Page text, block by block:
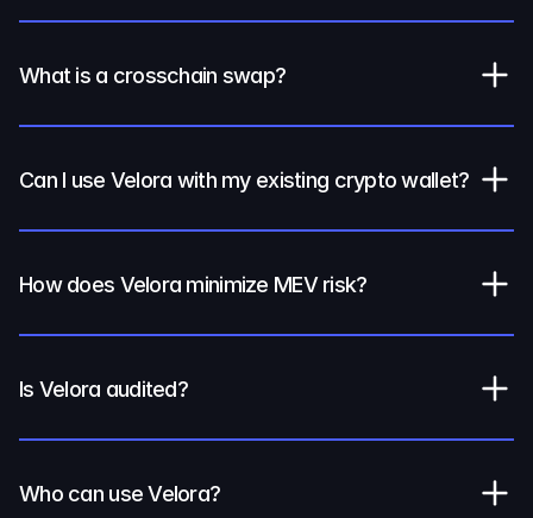
What is a crosschain swap?
Can I use Velora with my existing crypto wallet?
How does Velora minimize MEV risk?
Is Velora audited?
Who can use Velora?